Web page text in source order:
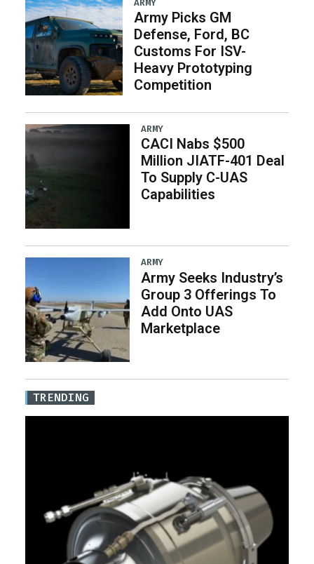
ARMY
Army Picks GM
Defense, Ford, BC
Customs For ISV-
Heavy Prototyping
Competition
ARMY
CACI Nabs $500
Million JIATF-401 Deal
To Supply C-UAS
Capabilities
ARMY
Army Seeks Industry’s
Group 3 Offerings To
Add Onto UAS
Marketplace
TRENDING